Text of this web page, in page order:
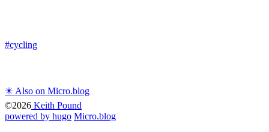
#cycling
✴️ Also on Micro.blog
©2026 Keith Pound
powered by hugo️️ Micro.blog